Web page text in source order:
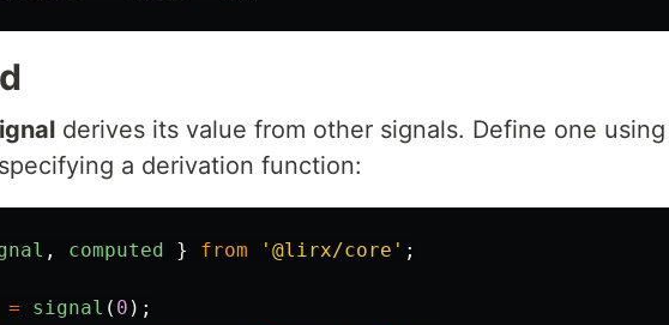
derives its value from other signals. Define one using
a derivation function:
, computed } from ' @lirx/core ' ;
= signal ( 0 );